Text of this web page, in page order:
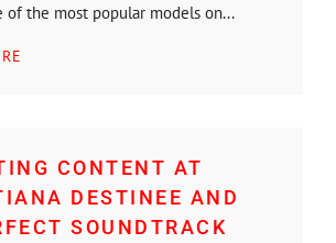
of the most popular models on...
CONTENT AT
DESTINEE AND
SOUNDTRACK